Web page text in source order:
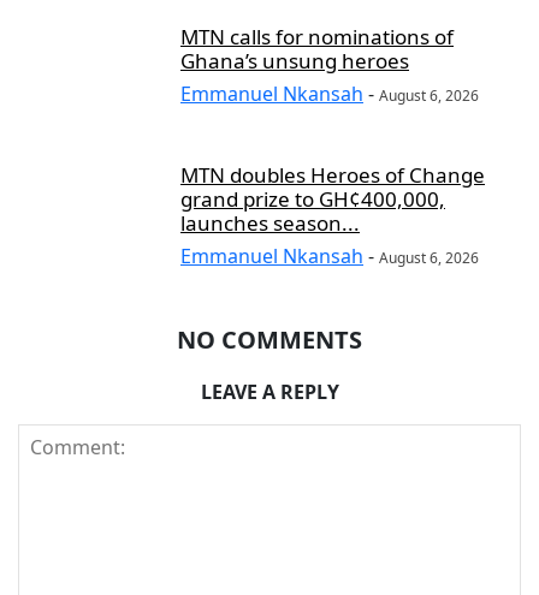
MTN calls for nominations of
Ghana’s unsung heroes
Emmanuel Nkansah - August 6, 2026
MTN doubles Heroes of Change
grand prize to GH¢400,000,
launches season...
Emmanuel Nkansah - August 6, 2026
NO COMMENTS
LEAVE A REPLY